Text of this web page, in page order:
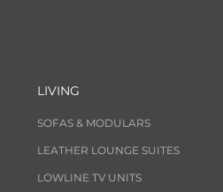
LIVING
SOFAS & MODULARS
LEATHER LOUNGE SUITES
LOWLINE TV UNITS